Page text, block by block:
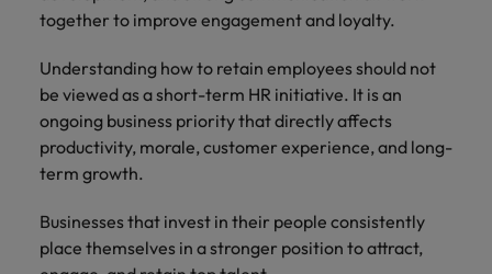
together to improve engagement and loyalty.
Understanding how to retain employees should not
be viewed as a short-term HR initiative. It is an
ongoing business priority that directly affects
productivity, morale, customer experience, and long-
term growth.
Businesses that invest in their people consistently
place themselves in a stronger position to attract,